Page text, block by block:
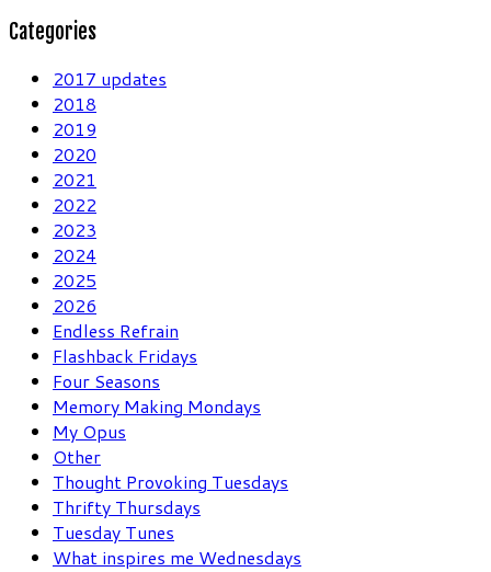
Categories
2017 updates
2018
2019
2020
2021
2022
2023
2024
2025
2026
Endless Refrain
Flashback Fridays
Four Seasons
Memory Making Mondays
My Opus
Other
Thought Provoking Tuesdays
Thrifty Thursdays
Tuesday Tunes
What inspires me Wednesdays